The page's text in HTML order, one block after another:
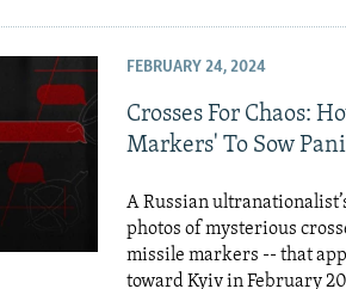
FEBRUARY 24, 2024
Crosses For Chaos:
Markers' To Sow
A Russian
photos of mysterious
missile markers -- that
toward Kyiv in February